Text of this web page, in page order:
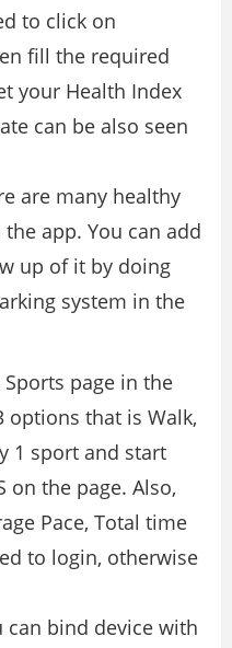
to click on
fill the required
your Health Index
can be also seen
are many healthy
app. You can add
up of it by doing
system in the
page in the
options that is Walk,
1 sport and start
on the page. Also,
Pace, Total time
to login, otherwise
can bind device with